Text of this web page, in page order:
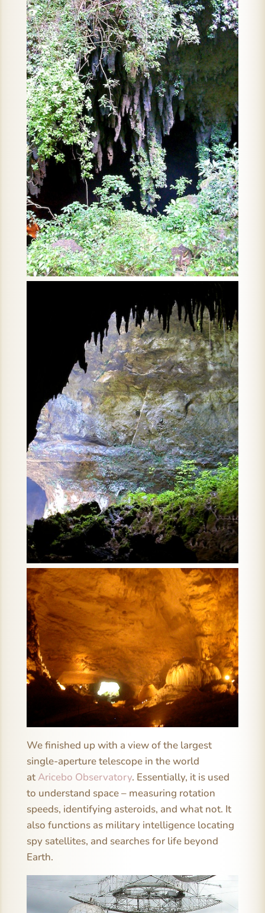
We finished up with a view of the largest
single-aperture telescope in the world
atAricebo Observatory. Essentially, it is used
to understand space – measuring rotation
speeds, identifying asteroids, and what not. It
also functions as military intelligence locating
spy satellites, and searches for life beyond
Earth.